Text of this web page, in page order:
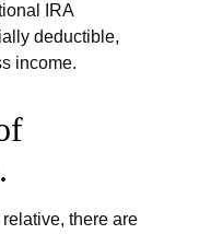
IRA
deductible,
income.
relative, there are